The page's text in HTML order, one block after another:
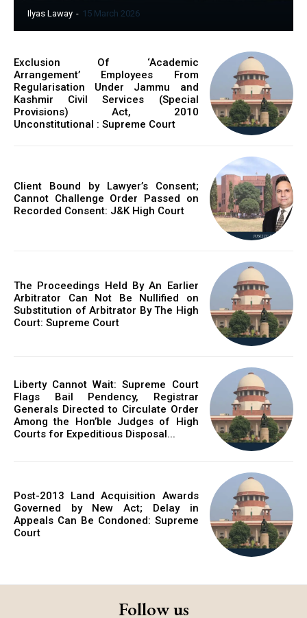
Ilyas Laway - 15 March 2026
Exclusion Of ‘Academic
Arrangement’ Employees From
Regularisation Under Jammu and
Kashmir Civil Services (Special
Provisions) Act, 2010
Unconstitutional : Supreme Court
Client Bound by Lawyer’s Consent;
Cannot Challenge Order Passed on
Recorded Consent: J&K High Court
The Proceedings Held By An Earlier
Arbitrator Can Not Be Nullified on
Substitution of Arbitrator By The High
Court: Supreme Court
Liberty Cannot Wait: Supreme Court
Flags Bail Pendency, Registrar
Generals Directed to Circulate Order
Among the Hon’ble Judges of High
Courts for Expeditious Disposal...
Post-2013 Land Acquisition Awards
Governed by New Act; Delay in
Appeals Can Be Condoned: Supreme
Court
Follow us